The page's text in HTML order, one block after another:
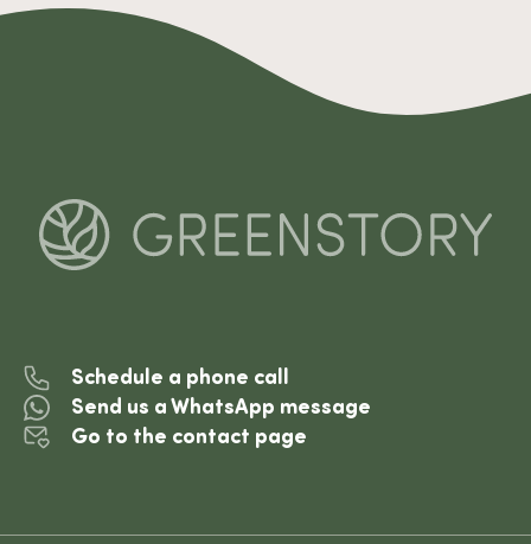
Schedule a phone call
Send us a WhatsApp message
Go to the contact page